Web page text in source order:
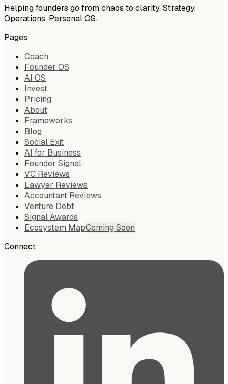
Helping founders go from chaos to clarity. Strategy.
Operations. Personal OS.
Pages
Coach
Founder OS
AI OS
Invest
Pricing
About
Frameworks
Blog
Social Exit
AI for Business
Founder Signal
VC Reviews
Lawyer Reviews
Accountant Reviews
Venture Debt
Signal Awards
Ecosystem MapComing Soon
Connect